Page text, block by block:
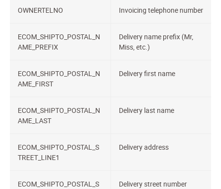
OWNERTELNO Invoicing telephone number
ECOM_SHIPTO_POSTAL_N
AME_PREFIX
Delivery name prefix (Mr,
Miss, etc.)
ECOM_SHIPTO_POSTAL_N
AME_FIRST
Delivery first name
ECOM_SHIPTO_POSTAL_N
AME_LAST
Delivery last name
ECOM_SHIPTO_POSTAL_S
TREET_LINE1
Delivery address
ECOM_SHIPTO_POSTAL_S
Delivery street number